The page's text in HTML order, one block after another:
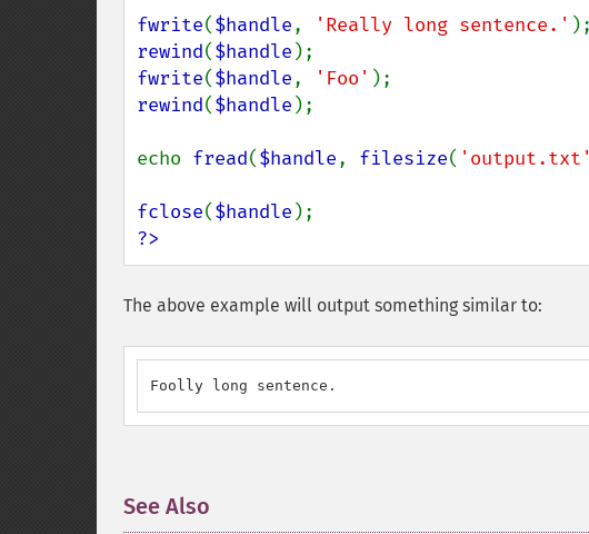
fwrite($handle, 'Really long sentence.'
rewind($handle
fwrite($handle, 'Foo'
rewind($handle );
echo fread($handle, filesize( 'output.txt'
fclose($handle
?>
The above example will output something similar to:
Foolly long sentence.
See Also